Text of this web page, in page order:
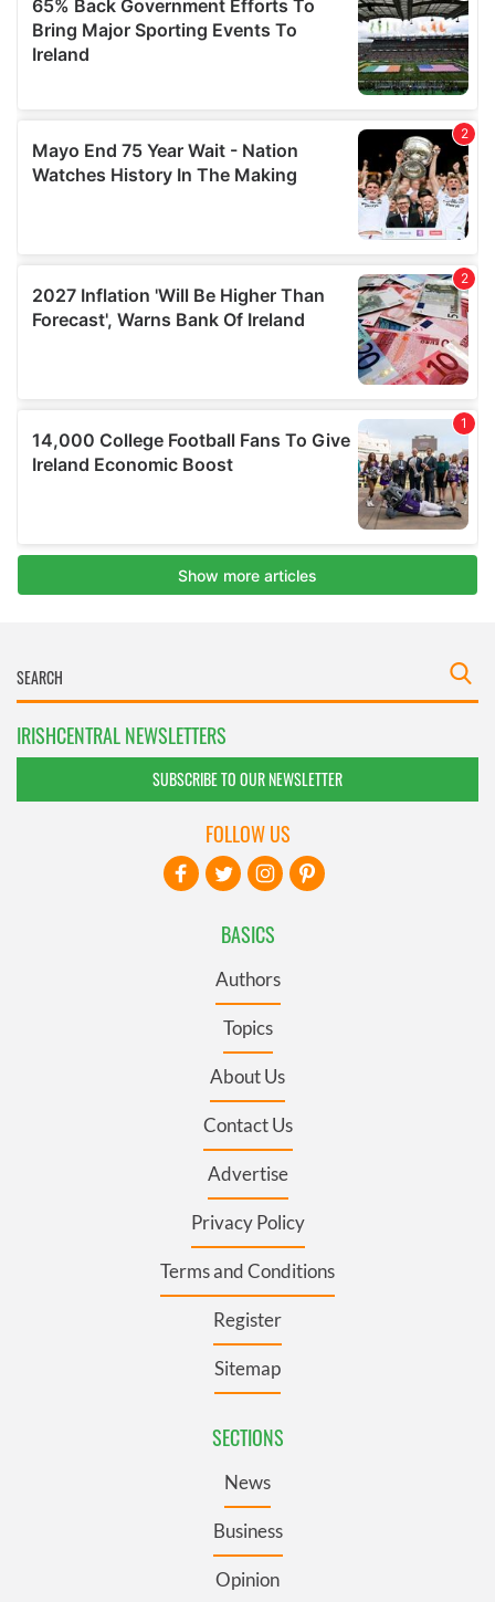
IRISHCENTRAL NEWSLETTERS
SUBSCRIBE TO OUR NEWSLETTER
BASICS
Authors
Topics
About Us
Contact Us
Advertise
Privacy Policy
Terms and Conditions
Register
Sitemap
SECTIONS
News
Business
Opinion
FOLLOW US